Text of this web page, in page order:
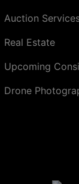
Auction
Real Estate
Upcoming
Drone